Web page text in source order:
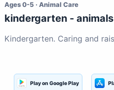
Ages 0-5 · Animal Care
kindergarten - animals
Kindergarten. Caring and
Play on Google Play